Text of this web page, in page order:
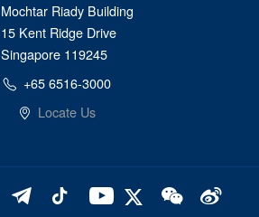
Mochtar Riady Building
15 Kent Ridge Drive
Singapore 119245
+65 6516-3000
Locate Us